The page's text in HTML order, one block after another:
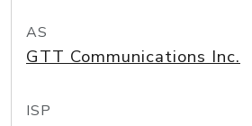
AS
GTT Communications Inc.
ISP